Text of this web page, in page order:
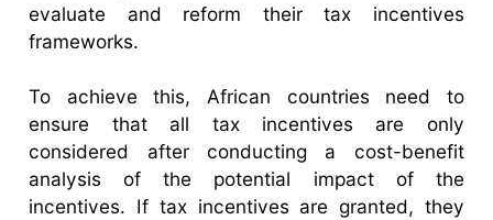
evaluate and reform their tax incentives
frameworks.
To achieve this, African countries need to
ensure that all tax incentives are only
considered after conducting a cost-benefit
analysis of the potential impact of the
incentives. If tax incentives are granted, they